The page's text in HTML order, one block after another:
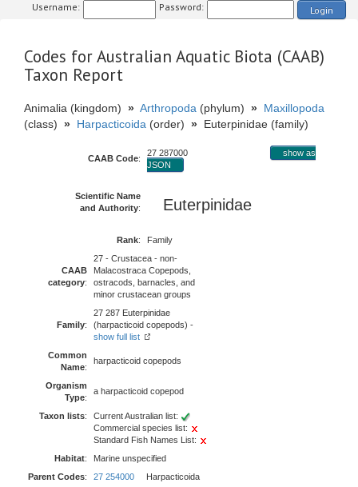
Username: Password: Login
Codes for Australian Aquatic Biota (CAAB)
Taxon Report
Animalia (kingdom) » Arthropoda (phylum) » Maxillopoda
(class) » Harpacticoida (order) » Euterpinidae (family)
CAAB Code:
27 287000
show as
JSON
Scientific Name
and Authority: Euterpinidae
Rank: Family
CAAB
category:
27 - Crustacea - non-
Malacostraca Copepods,
ostracods, barnacles, and
minor crustacean groups
Family:
27 287 Euterpinidae
(harpacticoid copepods) -
show full list
Common
Name:
harpacticoid copepods
Organism
Type:
a harpacticoid copepod
Taxon lists:
Current Australian list:
Commercial species list:
Standard Fish Names List:
Habitat:
Marine unspecified
Parent Codes: 27 254000 Harpacticoida